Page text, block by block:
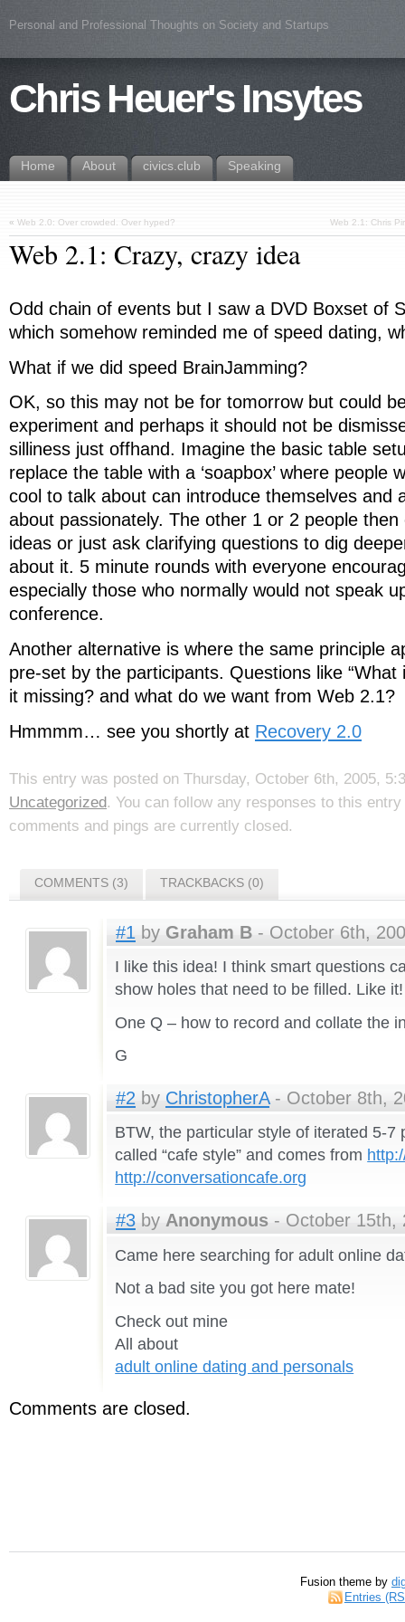
Personal and Professional Thoughts on Society and Startups
Chris Heuer's Insytes
Home About civics.club Speaking
« Web 2.0: Over crowded. Over hyped? Web 2.1: Chris
Web 2.1: Crazy, crazy idea
Odd chain of events but I saw a DVD Boxset of
which somehow reminded me of speed dating,
What if we did speed BrainJamming?
OK, so this may not be for tomorrow but could
experiment and perhaps it should not be
silliness just offhand. Imagine the basic table
replace the table with a ‘soapbox’ where people
cool to talk about can introduce themselves and
about passionately. The other 1 or 2 people
ideas or just ask clarifying questions to dig
about it. 5 minute rounds with everyone
especially those who normally would not speak
conference.
Another alternative is where the same principle
pre-set by the participants. Questions like “What
it missing? and what do we want from Web 2.1?
Hmmmm… see you shortly at Recovery 2.0
This entry was posted on Thursday, October 6th, 2005,
Uncategorized. You can follow any responses to this
comments and pings are currently closed.
COMMENTS (3) TRACKBACKS (0)
#1 by Graham B - October 6th,
I like this idea! I think smart questions
show holes that need to be filled. Like it!
One Q – how to record and collate the
G
#2 by ChristopherA- October 8th,
BTW, the particular style of iterated 5-7
called “cafe style” and comes from
http://conversationcafe.org
#3 by Anonymous - October 15th,
Came here searching for adult online
Not a bad site you got here mate!
Check out mine
All about
adult online dating and personals
Comments are closed.
Fusion theme by
Entries